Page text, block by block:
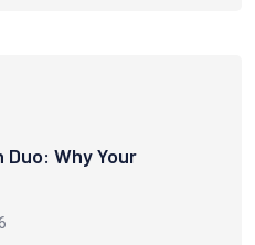
Duo: Why Your